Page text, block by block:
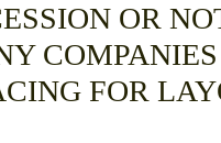
OR
COMPANIES
FOR